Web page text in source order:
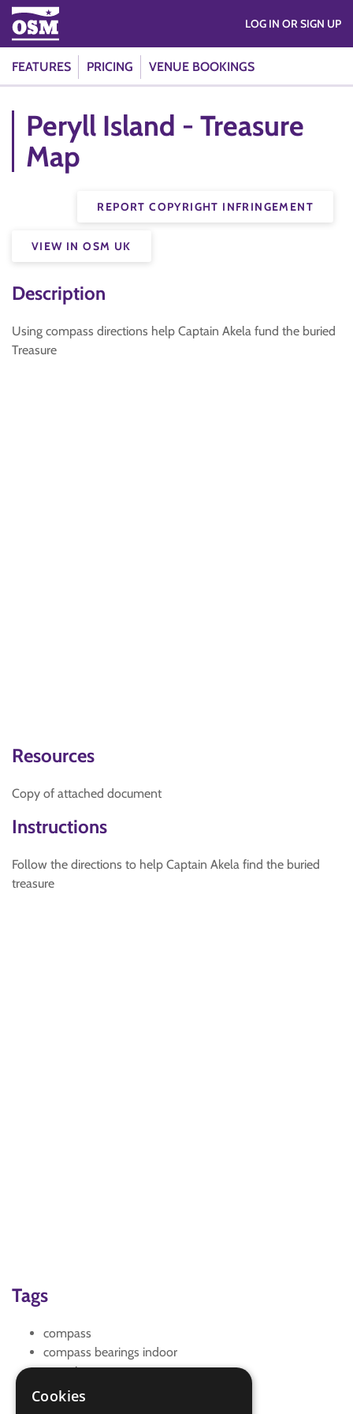
FEATURES PRICING VENUE BOOKINGS
LOG IN OR SIGN UP
Peryll Island - Treasure
Map
REPORT COPYRIGHT INFRINGEMENT
VIEW IN OSM UK
Description
Using compass directions help Captain Akela fund the buried
Treasure
Resources
Copy of attached document
Instructions
Follow the directions to help Captain Akela find the buried
treasure
Tags
compass
compass bearings indoor
mapping
maps
Cookies